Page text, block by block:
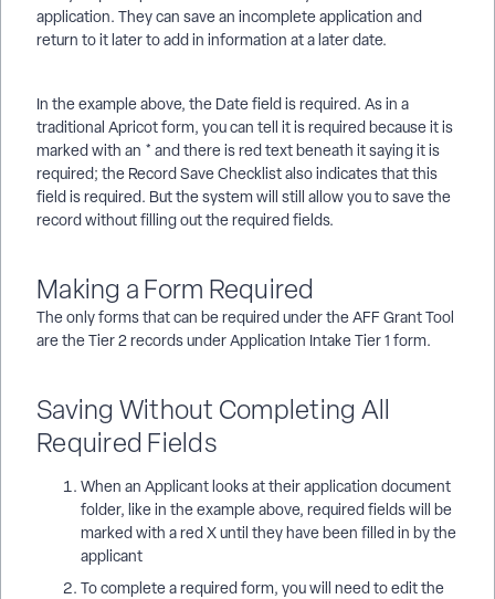
application. They can save an incomplete application and
return to it later to add in information at a later date.
In the example above, the Date field is required. As in a
traditional Apricot form, you can tell it is required because it is
marked with an * and there is red text beneath it saying it is
required; the Record Save Checklist also indicates that this
field is required. But the system will still allow you to save the
record without filling out the required fields.
Making a Form Required
The only forms that can be required under the AFF Grant Tool
are the Tier 2 records under Application Intake Tier 1 form.
Saving Without Completing All
Required Fields
When an Applicant looks at their application document
folder, like in the example above, required fields will be
marked with a red X until they have been filled in by the
applicant
To complete a required form, you will need to edit the